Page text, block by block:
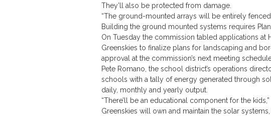
They’ll also be protected from damage.
“The ground-mounted arrays will be entirely fenced
Building the ground mounted systems requires
On Tuesday the commission tabled applications at
Greenskies to finalize plans for landscaping and
approval at the commission’s next meeting
Pete Romano, the school district’s operations
schools with a tally of energy generated through
daily, monthly and yearly output.
“There’ll be an educational component for the kids,”
Greenskies will own and maintain the solar